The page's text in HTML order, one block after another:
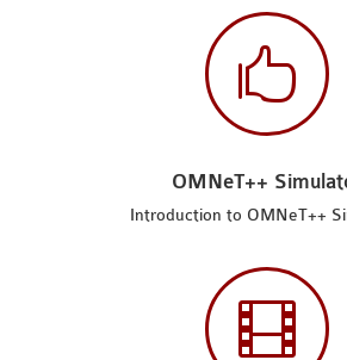

OMNeT++
Introduction to OMNeT++
